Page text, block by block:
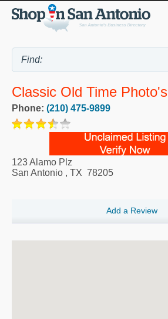
Classic Old Time Photo's
Phone: (210) 475-9899
123 Alamo Plz
San Antonio , TX 78205
Add a Review